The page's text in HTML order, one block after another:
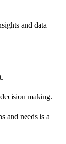
and data
making.
and needs is a